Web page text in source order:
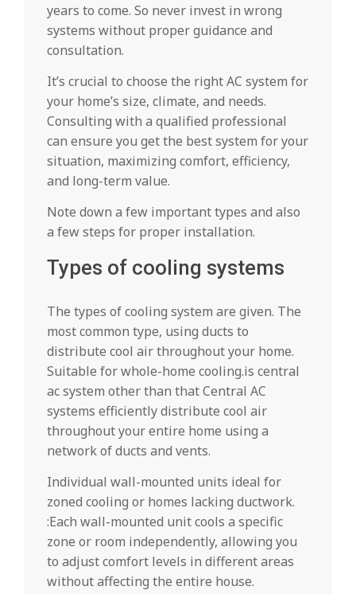
years to come. So never invest in wrong
systems without proper guidance and
consultation.
It’s crucial to choose the right AC system for
your home’s size, climate, and needs.
Consulting with a qualified professional
can ensure you get the best system for your
situation, maximizing comfort, efficiency,
and long-term value.
Note down a few important types and also
a few steps for proper installation.
Types of cooling systems
The types of cooling system are given. The
most common type, using ducts to
distribute cool air throughout your home.
Suitable for whole-home cooling.is central
ac system other than that Central AC
systems efficiently distribute cool air
throughout your entire home using a
network of ducts and vents.
Individual wall-mounted units ideal for
zoned cooling or homes lacking ductwork.
:Each wall-mounted unit cools a specific
zone or room independently, allowing you
to adjust comfort levels in different areas
without affecting the entire house.